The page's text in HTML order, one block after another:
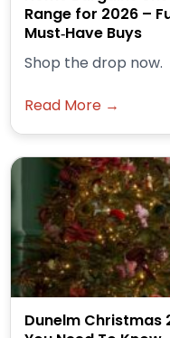
Range for 2026 –
Must‑Have Buys
Shop the drop now.
Read More →
Dunelm Christmas